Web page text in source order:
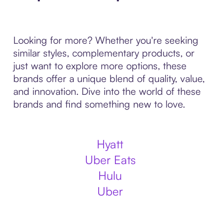
Looking for more? Whether you're seeking
similar styles, complementary products, or
just want to explore more options, these
brands offer a unique blend of quality, value,
and innovation. Dive into the world of these
brands and find something new to love.
Hyatt
Uber Eats
Hulu
Uber